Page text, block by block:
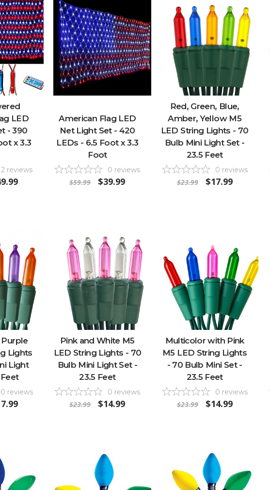
LED
- 390
x 3.3
2 reviews
American Flag LED
Net Light Set - 420
LEDs - 6.5 Foot x 3.3
Foot
0 reviews
$59.99 $39.99
Red, Green, Blue,
Amber, Yellow M5
LED String Lights - 70
Bulb Mini Light Set -
23.5 Feet
0 reviews
$23.99 $17.99
Purple
Lights
Light
0 reviews
Pink and White M5
LED String Lights - 70
Bulb Mini Light Set -
23.5 Feet
0 reviews
$23.99 $14.99
Multicolor with Pink
M5 LED String Lights
- 70 Bulb Mini Set -
23.5 Feet
0 reviews
$23.99 $14.99